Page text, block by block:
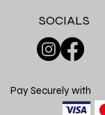
SOCIALS
Pay Securely with